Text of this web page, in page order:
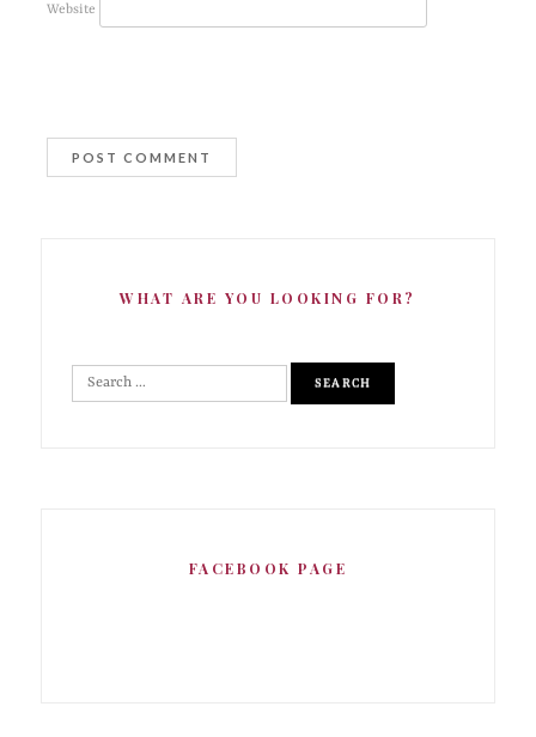
Website
WHAT ARE YOU LOOKING FOR?
FACEBOOK PAGE